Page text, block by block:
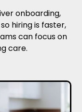
onboarding,
hiring is faster,
can focus on
care.